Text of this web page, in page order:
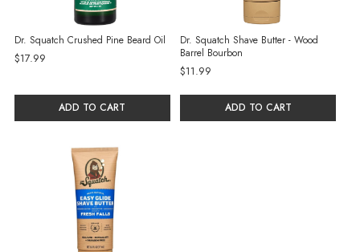
Dr. Squatch Crushed Pine Beard Oil
$17.99
ADD TO CART
Dr. Squatch Shave Butter - Wood
Barrel Bourbon
$11.99
ADD TO CART